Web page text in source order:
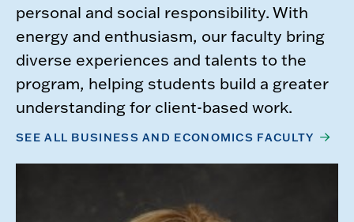
personal and social responsibility. With
energy and enthusiasm, our faculty bring
diverse experiences and talents to the
program, helping students build a greater
understanding for client-based work.
SEE ALL BUSINESS AND ECONOMICS FACULTY